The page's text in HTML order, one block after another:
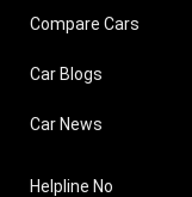
Compare Cars
Car Blogs
Car News
Helpline No